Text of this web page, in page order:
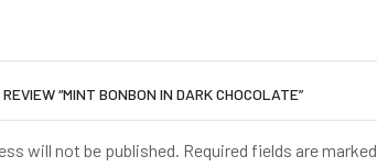
“MINT BONBON IN DARK CHOCOLATE”
will not be published. Required fields are marked